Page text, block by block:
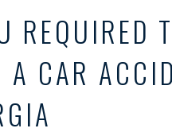
REQUIRED
A CAR